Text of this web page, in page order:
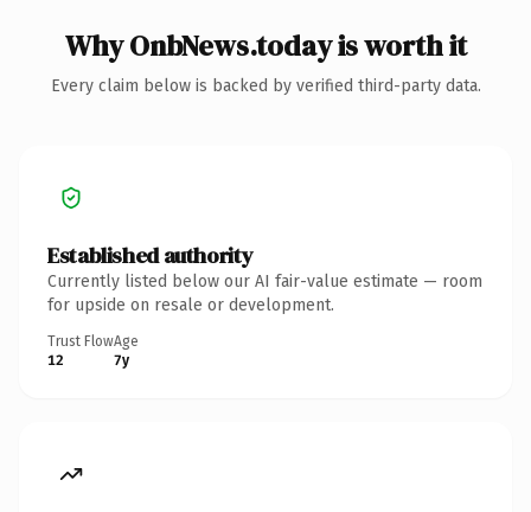
Why OnbNews.today is worth it
Every claim below is backed by verified third-party data.
Established authority
Currently listed below our AI fair-value estimate — room
for upside on resale or development.
Trust Flow
12
Age
7y